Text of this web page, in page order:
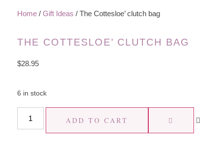
Home / Gift Ideas / The Cottesloe’ clutch bag
THE COTTESLOE’ CLUTCH BAG
$28.95
6 in stock
ADD TO CART